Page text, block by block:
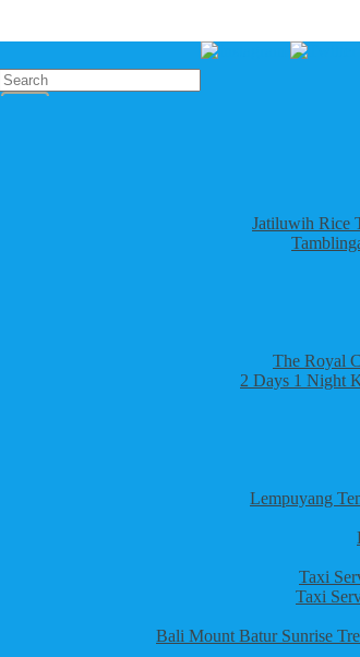
Jatiluwih Rice
The Royal
2 Days 1 Night
Lempuyang
Taxi
Taxi
Bali Mount Batur Sunrise